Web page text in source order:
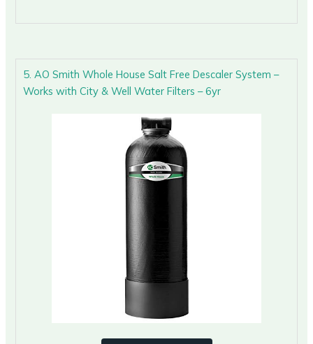
5. AO Smith Whole House Salt Free Descaler System –
Works with City & Well Water Filters – 6yr